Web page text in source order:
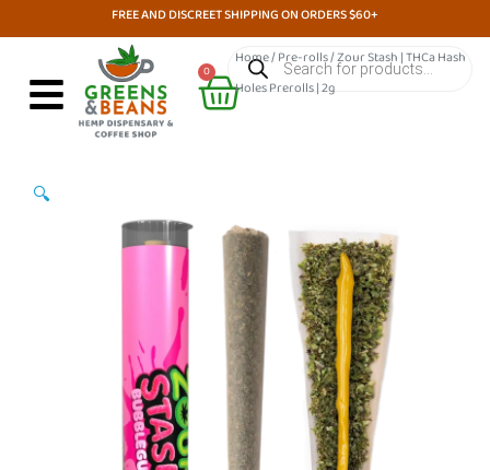
to
content
FREE AND DISCREET SHIPPING ON ORDERS $60+
0
Cart
Products
search
Home/Pre-rolls/ Zour Stash | THCa Hash
Holes Prerolls | 2g
🔍